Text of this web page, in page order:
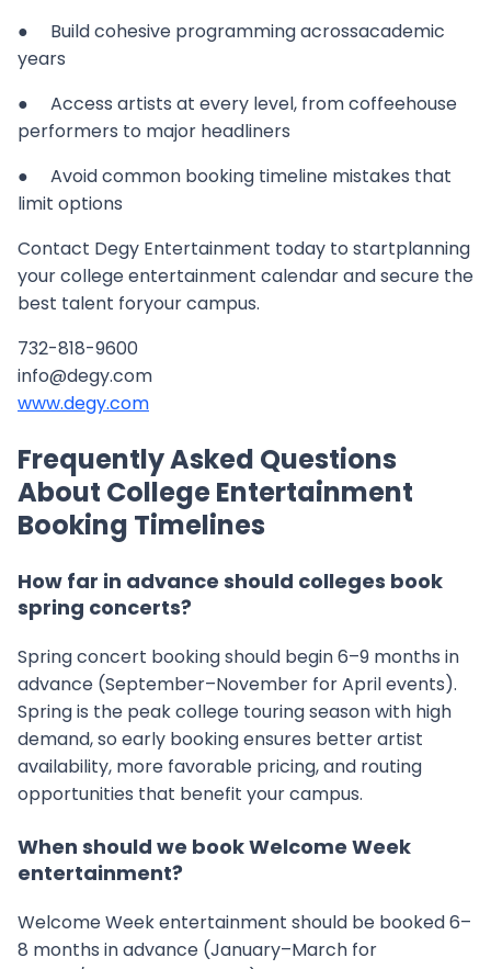
● Build cohesive programming acrossacademic
years
● Access artists at every level, from coffeehouse
performers to major headliners
● Avoid common booking timeline mistakes that
limit options
Contact Degy Entertainment today to startplanning
your college entertainment calendar and secure the
best talent foryour campus.
732-818-9600
info@degy.com
www.degy.com
Frequently Asked Questions
About College Entertainment
Booking Timelines
How far in advance should colleges book
spring concerts?
Spring concert booking should begin 6–9 months in
advance (September–November for April events).
Spring is the peak college touring season with high
demand, so early booking ensures better artist
availability, more favorable pricing, and routing
opportunities that benefit your campus.
When should we book Welcome Week
entertainment?
Welcome Week entertainment should be booked 6–
8 months in advance (January–March for